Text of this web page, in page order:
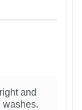
and
washes.